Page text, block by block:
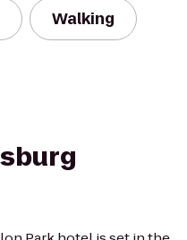
Walking